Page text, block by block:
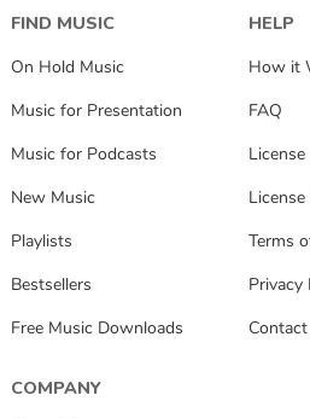
FIND MUSIC
On Hold Music
Music for Presentation
Music for Podcasts
New Music
Playlists
Bestsellers
Free Music Downloads
HELP
How it
FAQ
Terms
Privacy
COMPANY